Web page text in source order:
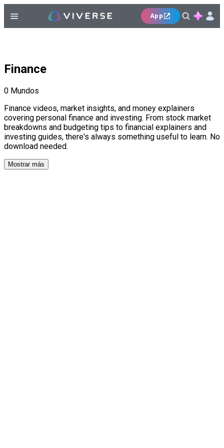
App
Finance
0 Mundos
Finance videos, market insights, and money explainers
covering personal finance and investing. From stock market
breakdowns and budgeting tips to financial explainers and
investing guides, there's always something useful to learn. No
download needed.
Mostrar más